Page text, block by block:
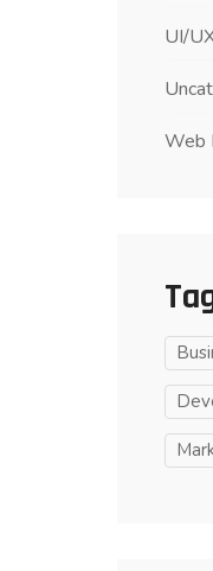
UI/
Web